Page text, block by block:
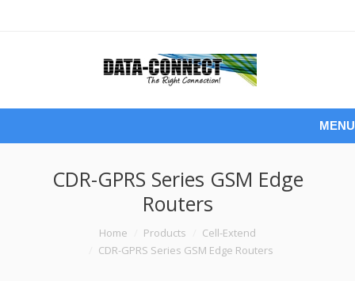
MENU
CDR-GPRS Series GSM Edge
Routers
Home Products
Cell-Extend
CDR-GPRS Series GSM Edge Routers